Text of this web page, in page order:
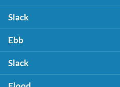
Slack
Ebb
Slack